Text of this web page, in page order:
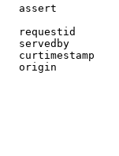
assert
requestid
servedby
curtimestamp
origin